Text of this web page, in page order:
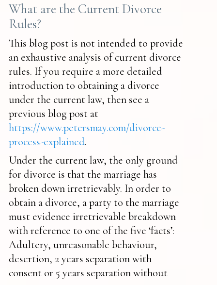
What are the Current Divorce
Rules?
This blog post is not intended to provide
an exhaustive analysis of current divorce
rules. If you require a more detailed
introduction to obtaining a divorce
under the current law, then see a
previous blog post at
https://www.petersmay.com/divorce-
process-explained.
Under the current law, the only ground
for divorce is that the marriage has
broken down irretrievably. In order to
obtain a divorce, a party to the marriage
must evidence irretrievable breakdown
with reference to one of the five ‘facts’:
Adultery, unreasonable behaviour,
desertion, 2 years separation with
consent or 5 years separation without